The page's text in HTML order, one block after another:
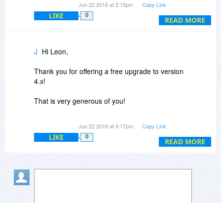
READ MORE
Yes! Upgrades to 4.0 will be free if you purchase
More responses to follow.
Jun 22 2016 at 2:15pm Copy Link
LIKE 0
READ MORE
J Hi Leon,
Thank you for offering a free upgrade to version
4.x!
That is very generous of you!
Jun 22 2016 at 4:17pm Copy Link
LIKE 0